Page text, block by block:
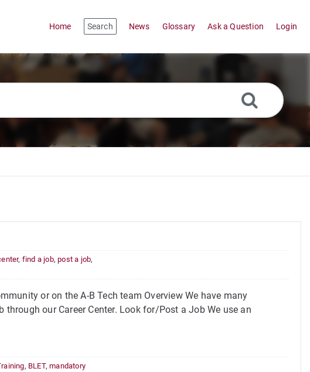
Home Search News Glossary Ask a Question Login
, find a job,post a job,
or on the A-B Tech team Overview We have many
our Career Center. Look for/Post a Job We use an
, BLET,mandatory